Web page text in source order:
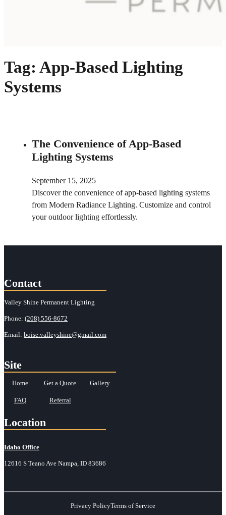
Tag: App-Based Lighting
Systems
The Convenience of App-Based
Lighting Systems
September 15, 2025
Discover the convenience of app-based lighting systems
from Modern Radiance Lighting. Customize and control
your outdoor lighting effortlessly.
Contact
Valley Shine Permanent Lighting
Phone: (208) 556-8672
Email: boise.valleyshine@gmail.com
Site
Home Get a Quote Gallery
FAQ Referral
Location
Idaho Office
12616 S Teano Ave Nampa, ID 83686
Privacy PolicyTerms of Service